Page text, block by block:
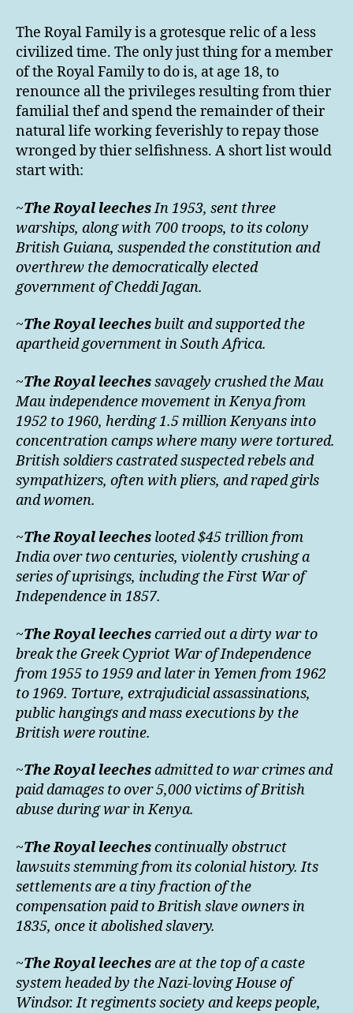
The Royal Family is a grotesque relic of a less
civilized time. The only just thing for a member
of the Royal Family to do is, at age 18, to
renounce all the privileges resulting from thier
familial thef and spend the remainder of their
natural life working feverishly to repay those
wronged by thier selfishness. A short list would
start with:
~The Royal leechesIn 1953, sent three
warships, along with 700 troops, to its colony
British Guiana, suspended the constitution and
overthrew the democratically elected
government of Cheddi Jagan.
~The Royal leechesbuilt and supported the
apartheid government in South Africa.
~The Royal leechessavagely crushed the Mau
Mau independence movement in Kenya from
1952 to 1960, herding 1.5 million Kenyans into
concentration camps where many were tortured.
British soldiers castrated suspected rebels and
sympathizers, often with pliers, and raped girls
and women.
~The Royal leeches looted $45 trillion from
India over two centuries, violently crushing a
series of uprisings, including the First War of
Independence in 1857.
~The Royal leechescarried out a dirty war to
break the Greek Cypriot War of Independence
from 1955 to 1959 and later in Yemen from 1962
to 1969. Torture, extrajudicial assassinations,
public hangings and mass executions by the
British were routine.
~The Royal leechesadmitted to war crimes and
paid damages to over 5,000 victims of British
abuse during war in Kenya.
~The Royal leechescontinually obstruct
lawsuits stemming from its colonial history. Its
settlements are a tiny fraction of the
compensation paid to British slave owners in
1835, once it abolished slavery.
~The Royal leechesare at the top of a caste
system headed by the Nazi-loving House of
Windsor. It regiments society and keeps people,